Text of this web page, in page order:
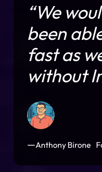
“We
been
fast as
without
—Anthony Birone